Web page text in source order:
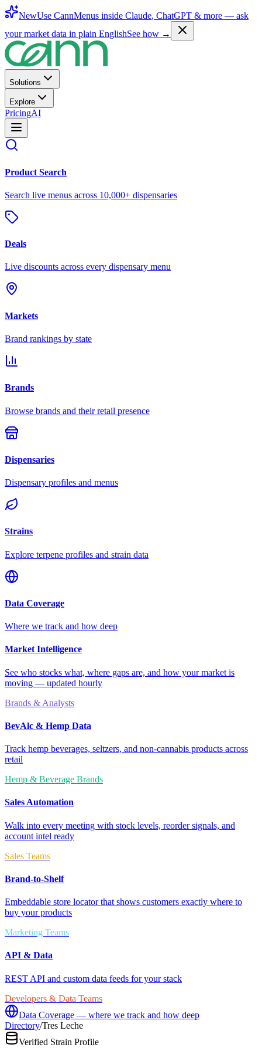
NewUse CannMenus inside Claude, ChatGPT & more — ask
your market data in plain EnglishSee how →
Solutions
Explore
PricingAI
Product Search
Search live menus across 10,000+ dispensaries
Deals
Live discounts across every dispensary menu
Markets
Brand rankings by state
Brands
Browse brands and their retail presence
Dispensaries
Dispensary profiles and menus
Strains
Explore terpene profiles and strain data
Data Coverage
Where we track and how deep
Market Intelligence
See who stocks what, where gaps are, and how your market is
moving — updated hourly
Brands & Analysts
BevAlc & Hemp Data
Track hemp beverages, seltzers, and non-cannabis products across
retail
Hemp & Beverage Brands
Sales Automation
Walk into every meeting with stock levels, reorder signals, and
account intel ready
Sales Teams
Brand-to-Shelf
Embeddable store locator that shows customers exactly where to
buy your products
Marketing Teams
API & Data
REST API and custom data feeds for your stack
Developers & Data Teams
Data Coverage — where we track and how deep
Directory/Tres Leche
Verified Strain Profile